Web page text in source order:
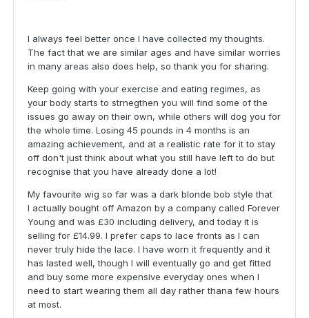
I always feel better once I have collected my thoughts.
The fact that we are similar ages and have similar worries
in many areas also does help, so thank you for sharing.
Keep going with your exercise and eating regimes, as
your body starts to strnegthen you will find some of the
issues go away on their own, while others will dog you for
the whole time. Losing 45 pounds in 4 months is an
amazing achievement, and at a realistic rate for it to stay
off don't just think about what you still have left to do but
recognise that you have already done a lot!
My favourite wig so far was a dark blonde bob style that
I actually bought off Amazon by a company called Forever
Young and was £30 including delivery, and today it is
selling for £14.99. I prefer caps to lace fronts as I can
never truly hide the lace. I have worn it frequently and it
has lasted well, though I will eventually go and get fitted
and buy some more expensive everyday ones when I
need to start wearing them all day rather thana few hours
at most.